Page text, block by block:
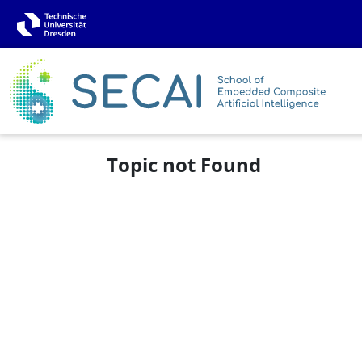
Topic not Found